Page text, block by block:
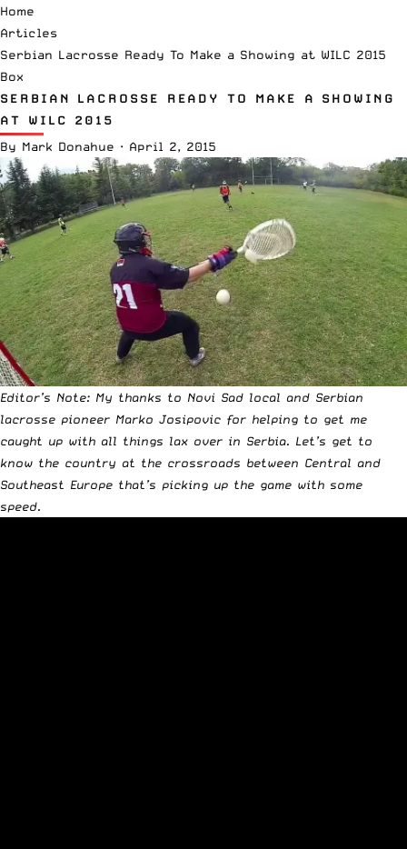
Home
Articles
Serbian Lacrosse Ready To Make a Showing at WILC 2015
Box
SERBIAN LACROSSE READY TO MAKE A SHOWING
AT WILC 2015
By Mark Donahue · April 2, 2015
Editor’s Note: My thanks to Novi Sad local and Serbian
lacrosse pioneer Marko Josipovic for helping to get me
caught up with all things lax over in Serbia. Let’s get to
know the country at the crossroads between Central and
Southeast Europe that’s picking up the game with some
speed.